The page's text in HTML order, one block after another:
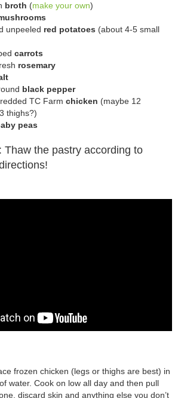
broth (make your own)
unpeeled red potatoes (about 4-5 small
carrots
rosemary
black pepper
TC Farm chicken (maybe 12
thighs?)
peas
Thaw the pastry according to
frozen chicken (legs or thighs are best) in
water. Cook on low all day and then pull
discard skin and anything else you don’t